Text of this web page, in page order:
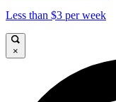
Less than $3 per week
×